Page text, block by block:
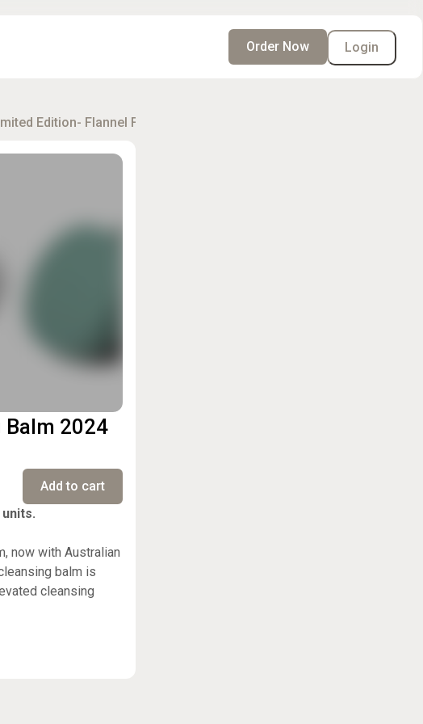
Login
Order Now
Edition- Flannel Flower
2024
Add to cart
now with Australian
balm is
cleansing